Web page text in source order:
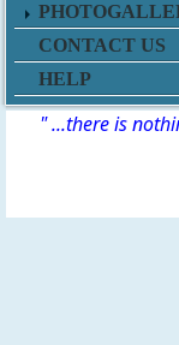
CONTACT US
HELP
" ...there is
Site